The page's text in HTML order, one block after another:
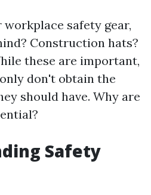
safety gear,
Construction hats?
these are important,
don't obtain the
should have. Why are
Safety